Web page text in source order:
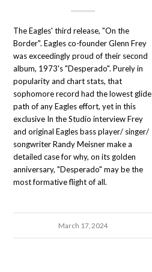
The Eagles' third release, "On the
Border". Eagles co-founder Glenn Frey
was exceedingly proud of their second
album, 1973's "Desperado". Purely in
popularity and chart stats, that
sophomore record had the lowest glide
path of any Eagles effort, yet in this
exclusive In the Studio interview Frey
and original Eagles bass player/ singer/
songwriter Randy Meisner make a
detailed case for why, on its golden
anniversary, "Desperado" may be the
most formative flight of all.
March 17, 2024